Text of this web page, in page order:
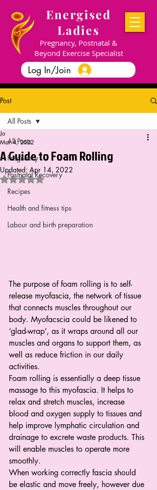
Energised
Ladies
Pregnancy, Postnatal &
Beyond Exercise Specialist
Log In/Join
Post
All Posts
Pregnancy
Postnatal Recovery
Recipes
Health and fitness tips
Labour and birth preparation
All Posts
A Guide to Foam Rolling
Jo
Mar 4, 2022
Updated: Apr 14, 2022
Rated NaN out of 5 stars.
The purpose of foam rolling is to self-
release myofascia, the network of tissue
that connects muscles throughout our
body. Myofacscia could be likened to
‘glad-wrap’, as it wraps around all our
muscles and organs to support them, as
well as reduce friction in our daily
activities.
Foam rolling is essentially a deep tissue
massage to this myofascia. It helps to
relax and stretch muscles, increase
blood and oxygen supply to tissues and
help improve lymphatic circulation and
drainage to excrete waste products. This
will enable muscles to operate more
smoothly.
When working correctly fascia should
be elastic and move freely, however due